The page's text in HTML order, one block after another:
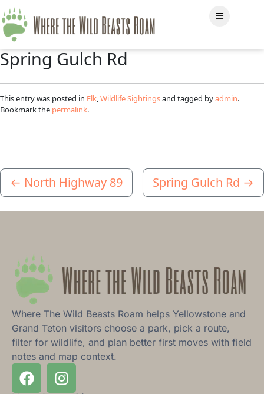
Spring Gulch Rd
This entry was posted in Elk Wildlife Sightingsand tagged byadmin.
Bookmark the permalink.
← North Highway 89 Spring Gulch Rd →
Where The Wild Beasts Roam helps Yellowstone and
Grand Teton visitors choose a park, pick a route,
filter for wildlife, and plan better first moves with field
notes and map context.